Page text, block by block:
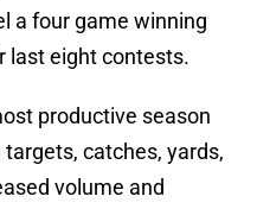
a four game winning
last eight contests.
productive season
catches, yards,
volume and